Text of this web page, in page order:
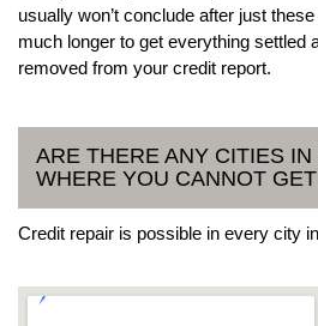
usually won’t conclude after just
much longer to get everything settled
removed from your credit report.
ARE THERE ANY CITIES
WHERE YOU CANNOT
Credit repair is possible in every city